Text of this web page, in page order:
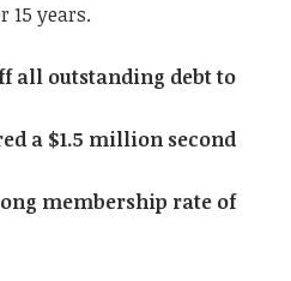
15 years.
all outstanding debt to
a $1.5 million second
membership rate of